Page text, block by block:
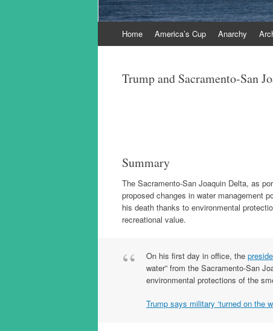
to
Home America’s Cup Anarchy
Trump and Sacramento-San
Summary
The Sacramento-San Joaquin Delta, as
proposed changes in water management
his death thanks to environmental
recreational value.
On his first day in office, the
water” from the Sacramento-San
environmental protections of the
Trump says military ‘turned on the